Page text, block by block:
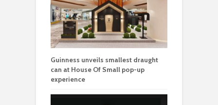
Guinness unveils smallest draught
can at House Of Small pop-up
experience